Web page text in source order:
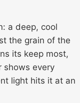
a deep, cool
the grain of the
its keep most,
shows every
light hits it at an